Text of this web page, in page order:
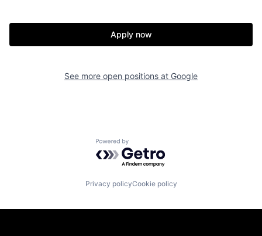
Apply now
See more open positions at Google
Powered by Getro.com
Privacy policyCookie policy